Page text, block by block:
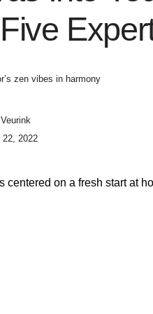
zen vibes in harmony
22, 2022